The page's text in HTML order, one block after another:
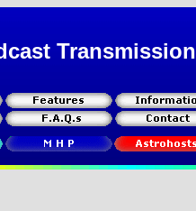
Transmission